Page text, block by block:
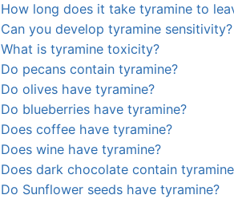
How long does it take tyramine to
Can you develop tyramine sensitivity?
What is tyramine toxicity?
Do pecans contain tyramine?
Do olives have tyramine?
Do blueberries have tyramine?
Does coffee have tyramine?
Does wine have tyramine?
Does dark chocolate contain
Do Sunflower seeds have tyramine?